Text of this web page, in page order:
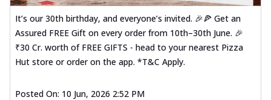
It’s our 30th birthday, and everyone’s invited. 🎉🍕 Get an
Assured FREE Gift on every order from 10th–30th June. 🎉
₹30 Cr. worth of FREE GIFTS - head to your nearest Pizza
Hut store or order on the app. *T&C Apply.
Posted On: 10 Jun, 2026 2:52 PM